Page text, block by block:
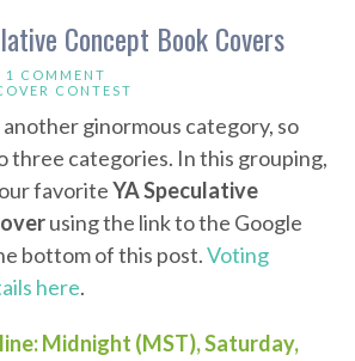
Concept Book Covers
1 COMMENT
CONTEST
another ginormous category, so
three categories. In this grouping,
favoriteYA Speculative
using the link to the Google
bottom of this post.Voting
here.
Midnight (MST), Saturday,